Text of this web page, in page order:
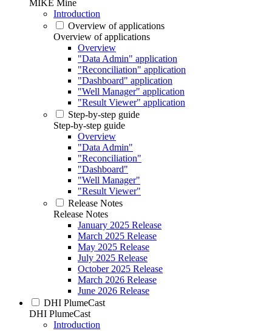
MIKE Mine
Introduction
Overview of applications
Overview of applications
Overview
"Data Admin" application
"Reconciliation" application
"Dashboard" application
"Well Manager" application
"Result Viewer" application
Step-by-step guide
Step-by-step guide
Overview
"Data Admin"
"Reconciliation"
"Dashboard"
"Well Manager"
"Result Viewer"
Release Notes
Release Notes
January 2025 Release
March 2025 Release
May 2025 Release
July 2025 Release
October 2025 Release
March 2026 Release
June 2026 Release
DHI PlumeCast
DHI PlumeCast
Introduction